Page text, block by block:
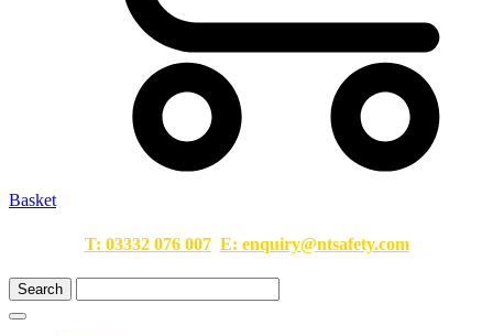
Basket
T: 03332 076 007 E: enquiry@ntsafety.com